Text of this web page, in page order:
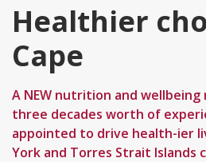
Healthier
Cape
A NEW nutrition and
three decades worth of
appointed to drive health-ier
York and Torres Strait Islands